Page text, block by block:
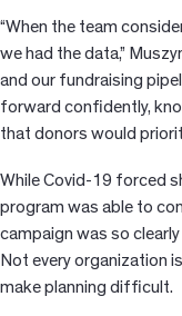
“When the team
we had the data,”
and our fundraising
forward confidently,
that donors would
While Covid-19 forced
program was able to
campaign was so
Not every organization
make planning difficult.